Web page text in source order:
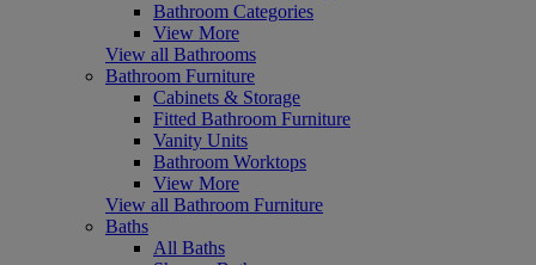
Bathroom Categories
View More
View all Bathrooms
Bathroom Furniture
Cabinets & Storage
Fitted Bathroom Furniture
Vanity Units
Bathroom Worktops
View More
View all Bathroom Furniture
Baths
All Baths